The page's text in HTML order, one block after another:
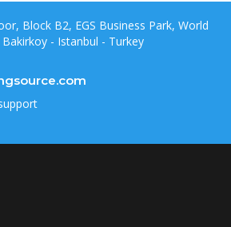
Block B2, EGS Business Park, World
- Istanbul - Turkey